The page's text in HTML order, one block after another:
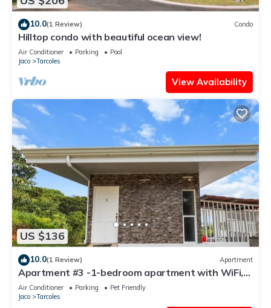
10.0(1 Review) Condo
Hilltop condo with beautiful ocean view!
Air Conditioner Parking
Pool
Jaco
Tarcoles
View Availability
US $136
10.0(1 Review) Apartment
Apartment #3 -1-bedroom apartment with WiFi,
AC in tranquil Tarcoles
Air Conditioner Parking
Pet Friendly
Jaco
Tarcoles